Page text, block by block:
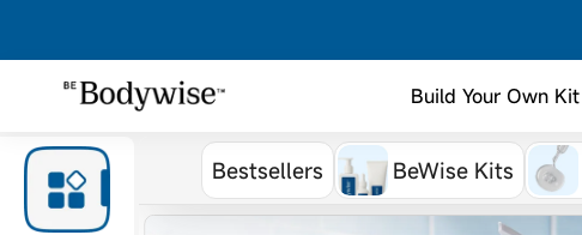
Build Your Own Kit
Bestsellers BeWise Kits